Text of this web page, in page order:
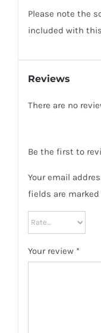
Please note the
included with
Reviews
There are no
Be the first to
Your email
fields are marked
Your review *